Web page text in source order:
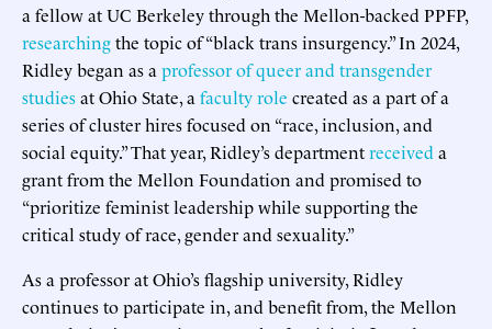
a fellow at UC Berkeley through the Mellon-backed PPFP,
researchingthe topic of “black trans insurgency.” In 2024,
Ridley began as a professor of queer and transgender
studiesat Ohio State, a faculty role created as a part of a
series of cluster hires focused on “race, inclusion, and
social equity.” That year, Ridley’s departmentreceived a
grant from the Mellon Foundation and promised to
“prioritize feminist leadership while supporting the
critical study of race, gender and sexuality.”
As a professor at Ohio’s flagship university, Ridley
continues to participate in, and benefit from, the Mellon